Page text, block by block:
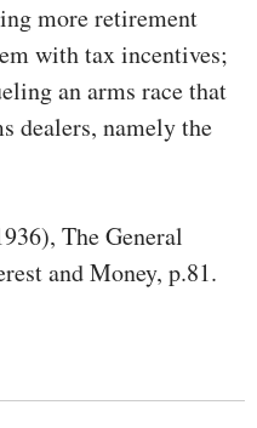
more retirement
with tax incentives;
an arms race that
dealers, namely the
The General
and Money, p.81.